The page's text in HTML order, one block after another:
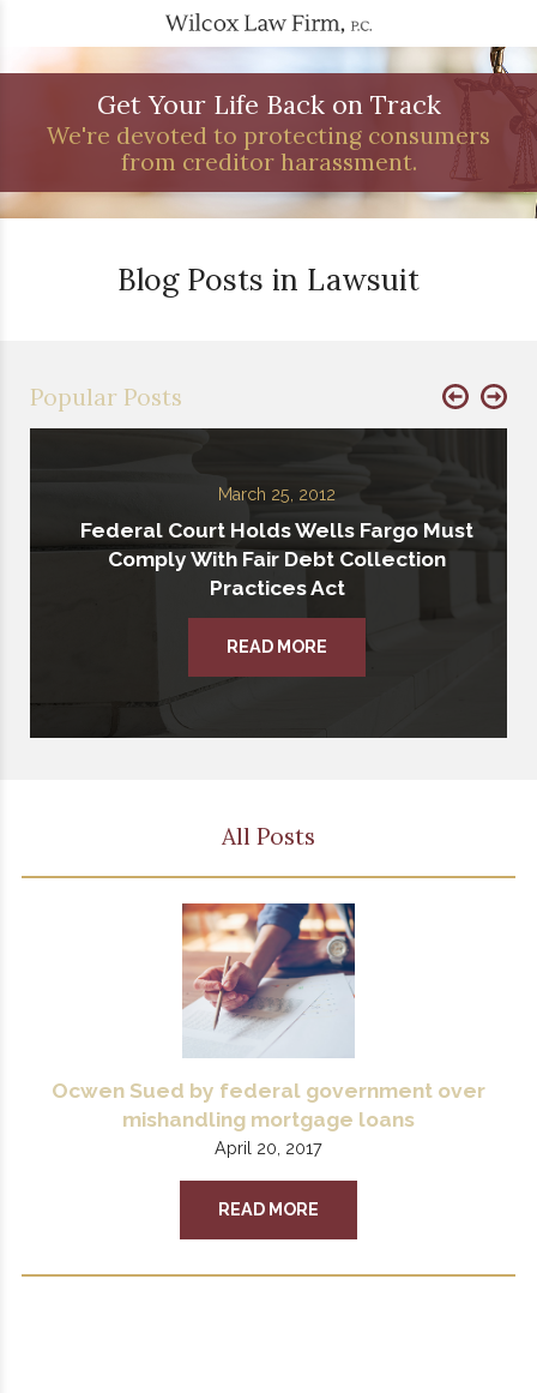
Get Your Life Back on Track
We're devoted to protecting consumers
from creditor harassment.
Blog Posts in Lawsuit
Popular Posts
March 25, 2012
Federal Court Holds Wells Fargo Must
Comply With Fair Debt Collection
Practices Act
READ MORE
All Posts
Ocwen Sued by federal government over
mishandling mortgage loans
April 20, 2017
READ MORE